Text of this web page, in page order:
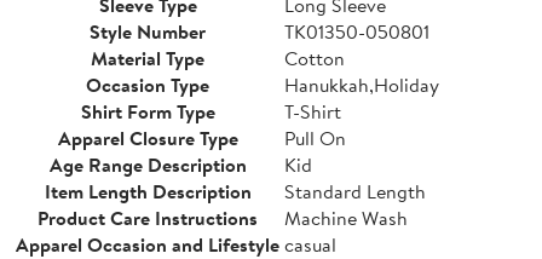
Style Number
TK01350-050801
Material Type
Cotton
Occasion Type
Hanukkah,Holiday
Shirt Form Type
T-Shirt
Apparel Closure Type
Pull On
Age Range Description
Kid
Item Length Description
Standard Length
Product Care Instructions
Machine Wash
Apparel Occasion and Lifestylecasual